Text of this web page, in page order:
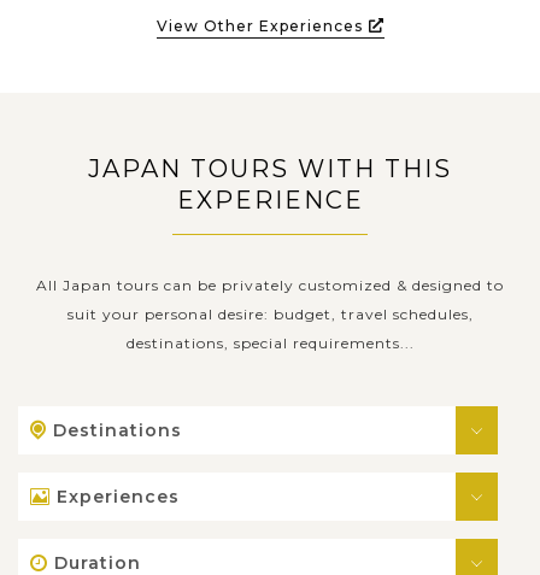
View Other Experiences
JAPAN TOURS WITH THIS
EXPERIENCE
All Japan tours can be privately customized & designed to
suit your personal desire: budget, travel schedules,
destinations, special requirements...
Destinations
Experiences
Duration